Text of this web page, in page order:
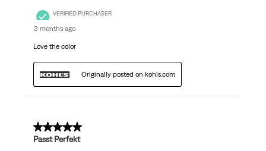
VERIFIED PURCHASER
3 months ago
Love the color
Originally posted on kohls.com
5 out of 5 stars.
Passt Perfekt